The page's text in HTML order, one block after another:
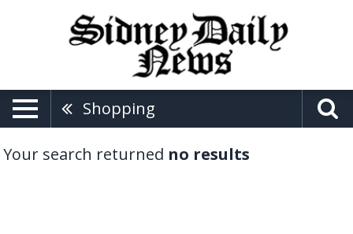
Shopping
Your search returned no results